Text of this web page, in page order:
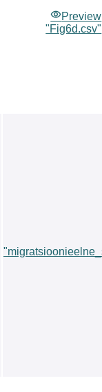
Preview
"Fig6d.csv"